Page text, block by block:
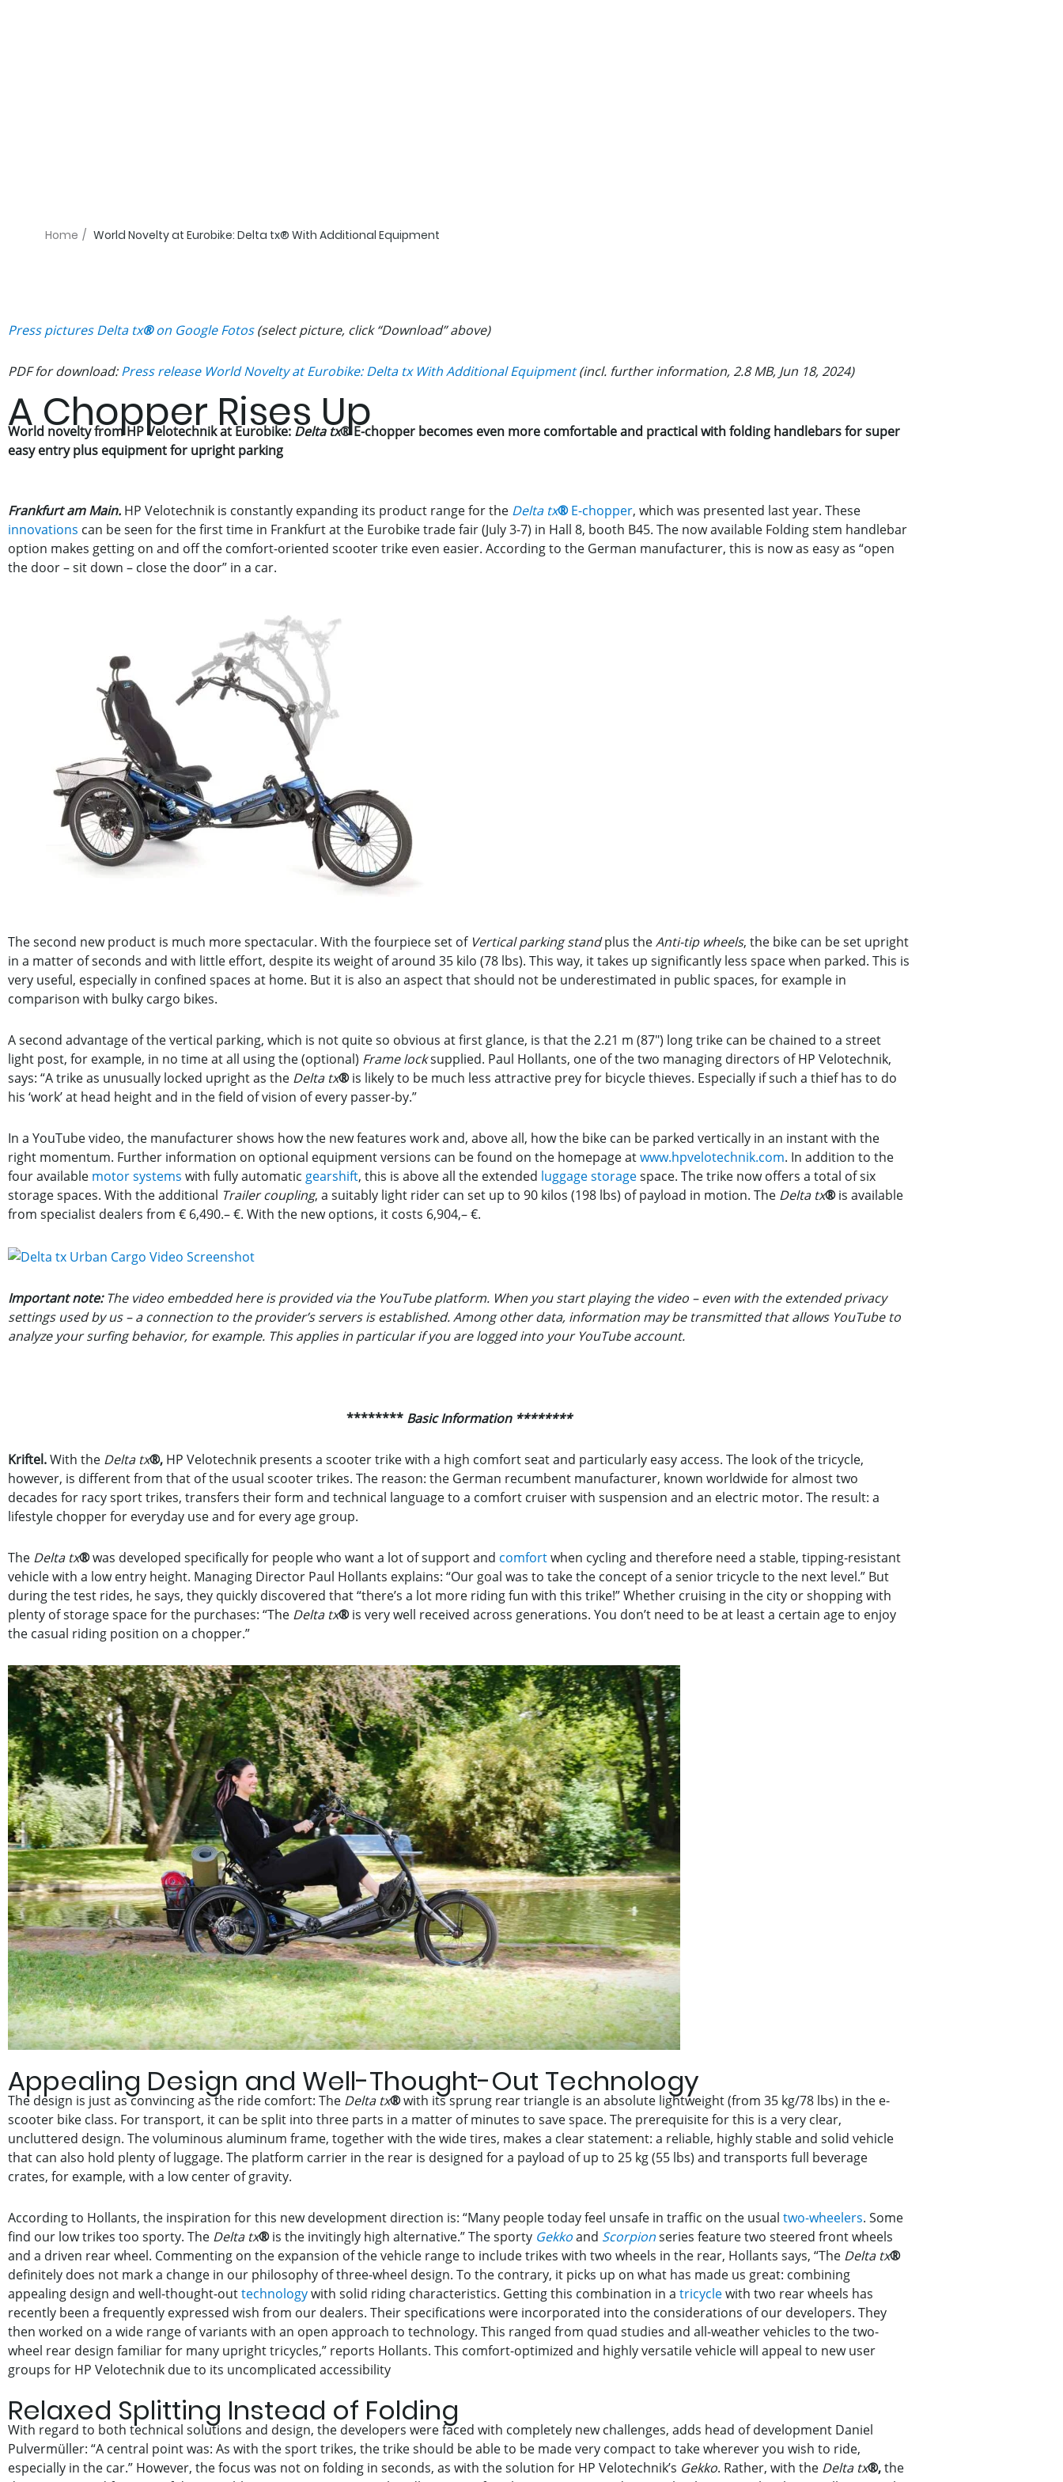
Home / World Novelty at Eurobike: Delta tx® With Additional Equipment
Press picturesDelta tx®on Google Fotos(select picture, click “Download” above)
PDF for download:Press release World Novelty at Eurobike: Delta tx With Additional Equipment(incl. further information, 2.8 MB, Jun 18, 2024)
A Chopper Rises Up
World novelty from HP Velotechnik at Eurobike: Delta tx®E-chopper becomes even more comfortable and practical with folding handlebars for super
easy entry plus equipment for upright parking
Frankfurt am Main. HP Velotechnik is constantly expanding its product range for the Delta tx®E-chopper, which was presented last year. These
innovations can be seen for the first time in Frankfurt at the Eurobike trade fair (July 3-7) in Hall 8, booth B45. The now available Folding stem handlebar
option makes getting on and off the comfort-oriented scooter trike even easier. According to the German manufacturer, this is now as easy as “open
the door – sit down – close the door” in a car.
The second new product is much more spectacular. With the fourpiece set of Vertical parking standplus theAnti-tip wheels, the bike can be set upright
in a matter of seconds and with little effort, despite its weight of around 35 kilo (78 lbs). This way, it takes up significantly less space when parked. This is
very useful, especially in confined spaces at home. But it is also an aspect that should not be underestimated in public spaces, for example in
comparison with bulky cargo bikes.
A second advantage of the vertical parking, which is not quite so obvious at first glance, is that the 2.21 m (87″) long trike can be chained to a street
light post, for example, in no time at all using the (optional) Frame locksupplied. Paul Hollants, one of the two managing directors of HP Velotechnik,
says: “A trike as unusually locked upright as the Delta tx®is likely to be much less attractive prey for bicycle thieves. Especially if such a thief has to do
his ‘work’ at head height and in the field of vision of every passer-by.”
In a YouTube video, the manufacturer shows how the new features work and, above all, how the bike can be parked vertically in an instant with the
right momentum. Further information on optional equipment versions can be found on the homepage atwww.hpvelotechnik.com. In addition to the
four available motor systems with fully automatic gearshift, this is above all the extended luggage storagespace. The trike now offers a total of six
storage spaces. With the additional Trailer coupling, a suitably light rider can set up to 90 kilos (198 lbs) of payload in motion. The Delta tx®is available
from specialist dealers from € 6,490.– €. With the new options, it costs 6,904,– €.
Important note:The video embedded here is provided via the YouTube platform. When you start playing the video – even with the extended privacy
settings used by us – a connection to the provider’s servers is established. Among other data, information may be transmitted that allows YouTube to
analyze your surfing behavior, for example. This applies in particular if you are logged into your YouTube account.
******** Basic Information ********
Kriftel.With the Delta tx®, HP Velotechnik presents a scooter trike with a high comfort seat and particularly easy access. The look of the tricycle,
however, is different from that of the usual scooter trikes. The reason: the German recumbent manufacturer, known worldwide for almost two
decades for racy sport trikes, transfers their form and technical language to a comfort cruiser with suspension and an electric motor. The result: a
lifestyle chopper for everyday use and for every age group.
The Delta tx®was developed specifically for people who want a lot of support and comfortwhen cycling and therefore need a stable, tipping-resistant
vehicle with a low entry height. Managing Director Paul Hollants explains: “Our goal was to take the concept of a senior tricycle to the next level.” But
during the test rides, he says, they quickly discovered that “there’s a lot more riding fun with this trike!” Whether cruising in the city or shopping with
plenty of storage space for the purchases: “The Delta tx®is very well received across generations. You don’t need to be at least a certain age to enjoy
the casual riding position on a chopper.”
Appealing Design and Well-Thought-Out Technology
The design is just as convincing as the ride comfort: The Delta tx®with its sprung rear triangle is an absolute lightweight (from 35 kg/78 lbs) in the e-
scooter bike class. For transport, it can be split into three parts in a matter of minutes to save space. The prerequisite for this is a very clear,
uncluttered design. The voluminous aluminum frame, together with the wide tires, makes a clear statement: a reliable, highly stable and solid vehicle
that can also hold plenty of luggage. The platform carrier in the rear is designed for a payload of up to 25 kg (55 lbs) and transports full beverage
crates, for example, with a low center of gravity.
According to Hollants, the inspiration for this new development direction is: “Many people today feel unsafe in traffic on the usual two-wheelers. Some
find our low trikes too sporty. The Delta tx®is the invitingly high alternative.” The sporty Gekkoand Scorpionseries feature two steered front wheels
and a driven rear wheel. Commenting on the expansion of the vehicle range to include trikes with two wheels in the rear, Hollants says, “The Delta tx®
definitely does not mark a change in our philosophy of three-wheel design. To the contrary, it picks up on what has made us great: combining
appealing design and well-thought-outtechnologywith solid riding characteristics. Getting this combination in a tricyclewith two rear wheels has
recently been a frequently expressed wish from our dealers. Their specifications were incorporated into the considerations of our developers. They
then worked on a wide range of variants with an open approach to technology. This ranged from quad studies and all-weather vehicles to the two-
wheel rear design familiar for many upright tricycles,” reports Hollants. This comfort-optimized and highly versatile vehicle will appeal to new user
groups for HP Velotechnik due to its uncomplicated accessibility
Relaxed Splitting Instead of Folding
With regard to both technical solutions and design, the developers were faced with completely new challenges, adds head of development Daniel
Pulvermüller: “A central point was: As with the sport trikes, the trike should be able to be made very compact to take wherever you wish to ride,
especially in the car.” However, the focus was not on folding in seconds, as with the solution for HP Velotechnik’s Gekko. Rather, with the Delta tx®,the